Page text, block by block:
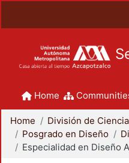
Home
Home
Posgrado en Diseño